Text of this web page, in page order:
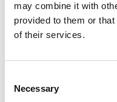
may combine it with
provided to them or
of their services.
Selection
Necessary
b2b social network